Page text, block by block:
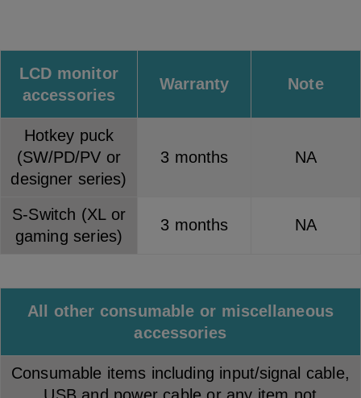
LCD monitor
accessories
Warranty Note
Hotkey puck
(SW/PD/PV or
designer series)
3 months NA
S-Switch (XL or
gaming series)
3 months NA
All other consumable or miscellaneous
accessories
Consumable items including input/signal cable,